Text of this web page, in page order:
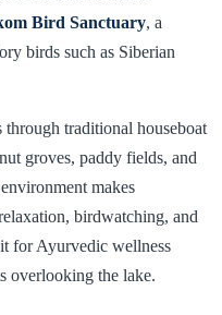
Bird Sanctuary, a
birds such as Siberian
through traditional houseboat
groves, paddy fields, and
makes
birdwatching, and
for Ayurvedic wellness
overlooking the lake.